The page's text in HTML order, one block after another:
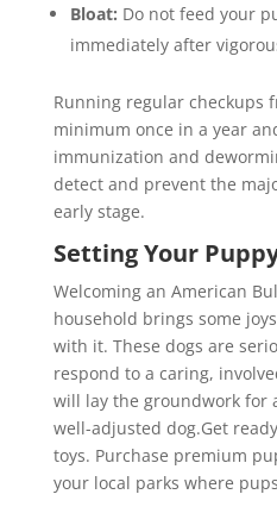
Bloat: Do not feed your
immediately after
Running regular checkups
minimum once in a year
immunization and
detect and prevent the
early stage.
Setting Your
Welcoming an American
household brings some
with it. These dogs are
respond to a caring,
will lay the groundwork for
well-adjusted dog.Get
toys. Purchase premium
your local parks where